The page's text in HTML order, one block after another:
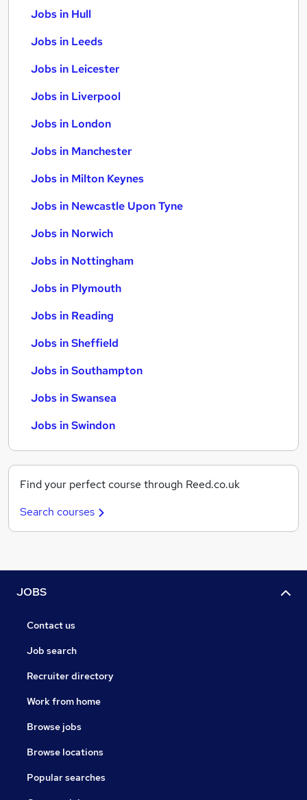
Jobs in Hull
Jobs in Leeds
Jobs in Leicester
Jobs in Liverpool
Jobs in London
Jobs in Manchester
Jobs in Milton Keynes
Jobs in Newcastle Upon Tyne
Jobs in Norwich
Jobs in Nottingham
Jobs in Plymouth
Jobs in Reading
Jobs in Sheffield
Jobs in Southampton
Jobs in Swansea
Jobs in Swindon
Find your perfect course through Reed.co.uk
Search courses
JOBS
Contact us
Job search
Recruiter directory
Work from home
Browse jobs
Browse locations
Popular searches